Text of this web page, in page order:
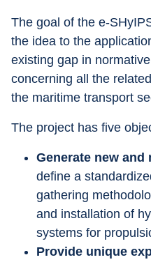
The goal of the e-
the idea to the
existing gap in
concerning all the
the maritime transport
The project has five
Generate new
define a
gathering
and installation of
systems for
Provide unique